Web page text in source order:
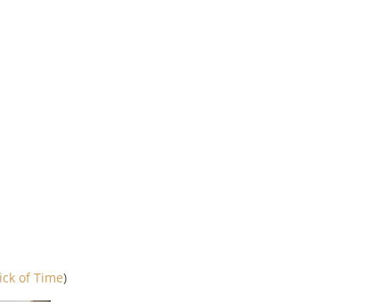
of Time)